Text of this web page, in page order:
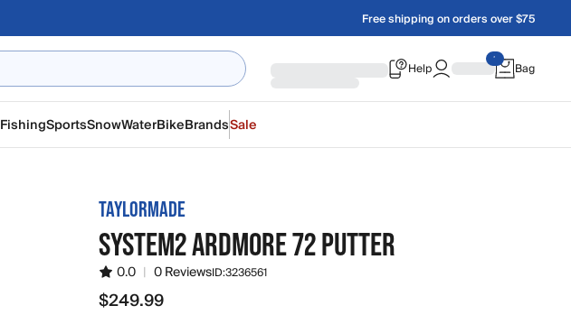
Free shipping on orders over $75
Help Bag
FishingSportsSnowWaterBikeBrandsSale
TAYLORMADE
SYSTEM2 ARDMORE 72 PUTTER
0.0 | 0 ReviewsID:3236561
$249.99